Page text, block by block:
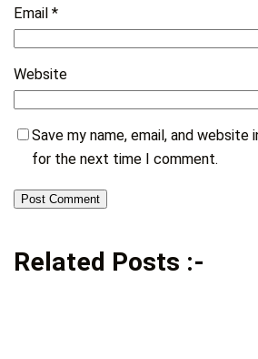
Email*
Website
Save my name, email, and website
for the next time I comment.
Related Posts :-